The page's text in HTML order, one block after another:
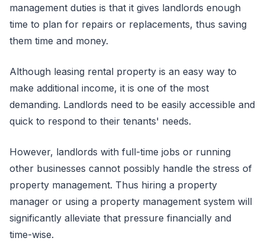
management duties is that it gives landlords enough
time to plan for repairs or replacements, thus saving
them time and money.
Although leasing rental property is an easy way to
make additional income, it is one of the most
demanding. Landlords need to be easily accessible and
quick to respond to their tenants' needs.
However, landlords with full-time jobs or running
other businesses cannot possibly handle the stress of
property management. Thus hiring a property
manager or using a property management system will
significantly alleviate that pressure financially and
time-wise.